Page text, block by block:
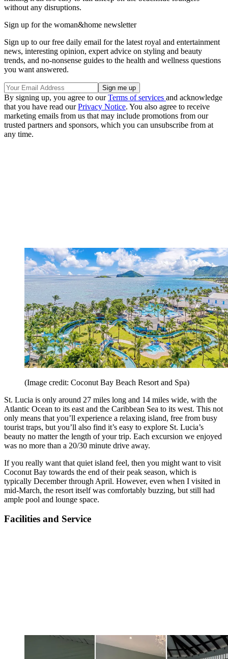
without any disruptions.
Sign up for the woman&home newsletter
Sign up to our free daily email for the latest royal and entertainment
news, interesting opinion, expert advice on styling and beauty
trends, and no-nonsense guides to the health and wellness questions
you want answered.
By signing up, you agree to ourTerms of services and acknowledge
that you have read ourPrivacy Notice. You also agree to receive
marketing emails from us that may include promotions from our
trusted partners and sponsors, which you can unsubscribe from at
any time.
(Image credit: Coconut Bay Beach Resort and Spa)
St. Lucia is only around 27 miles long and 14 miles wide, with the
Atlantic Ocean to its east and the Caribbean Sea to its west. This not
only means that you’ll experience a relaxing island, free from busy
tourist traps, but you’ll also find it’s easy to explore St. Lucia’s
beauty no matter the length of your trip. Each excursion we enjoyed
was no more than a 20/30 minute drive away.
If you really want that quiet island feel, then you might want to visit
Coconut Bay towards the end of their peak season, which is
typically December through April. However, even when I visited in
mid-March, the resort itself was comfortably buzzing, but still had
ample pool and lounge space.
Facilities and Service